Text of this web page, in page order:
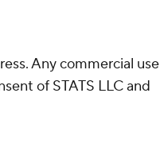
Any commercial use
of STATS LLC and